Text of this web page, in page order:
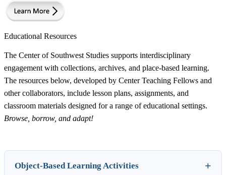
Educational Resources
The Center of Southwest Studies supports interdisciplinary
engagement with collections, archives, and place-based learning.
The resources below, developed by Center Teaching Fellows and
other collaborators, include lesson plans, assignments, and
classroom materials designed for a range of educational settings.
Browse, borrow, and adapt!
Object-Based Learning Activities